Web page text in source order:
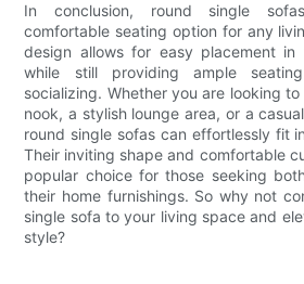
In conclusion, round single
comfortable seating option for any
design allows for easy placement in
while still providing ample
socializing. Whether you are looking
nook, a stylish lounge area, or a
round single sofas can effortlessly fit
Their inviting shape and comfortable
popular choice for those seeking
their home furnishings. So why not
single sofa to your living space and
style?